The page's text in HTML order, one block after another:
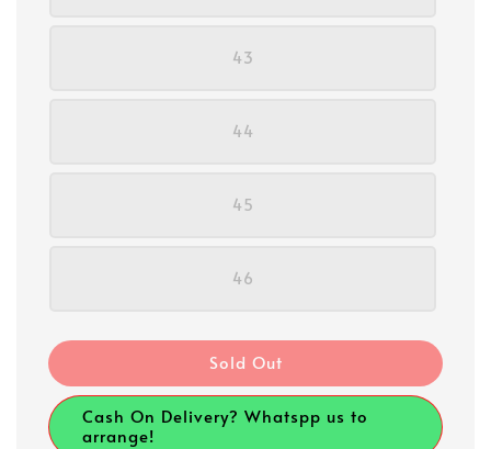
43
44
45
46
Sold Out
Cash On Delivery? Whatspp us to
arrange!